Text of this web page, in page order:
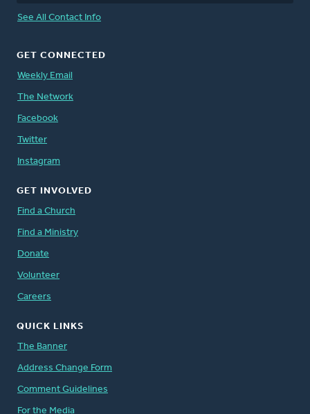
See All Contact Info
GET CONNECTED
Weekly Email
The Network
Facebook
Twitter
Instagram
GET INVOLVED
Find a Church
Find a Ministry
Donate
Volunteer
Careers
QUICK LINKS
The Banner
Address Change Form
Comment Guidelines
For the Media